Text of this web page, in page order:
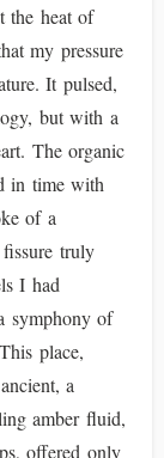
the heat of
my pressure
It pulsed,
but with a
The organic
in time with
of a
truly
I had
symphony of
place,
a
amber fluid,
offered only